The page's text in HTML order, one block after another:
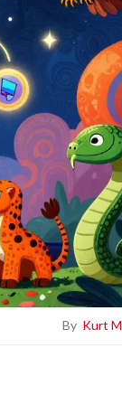
By Kurt